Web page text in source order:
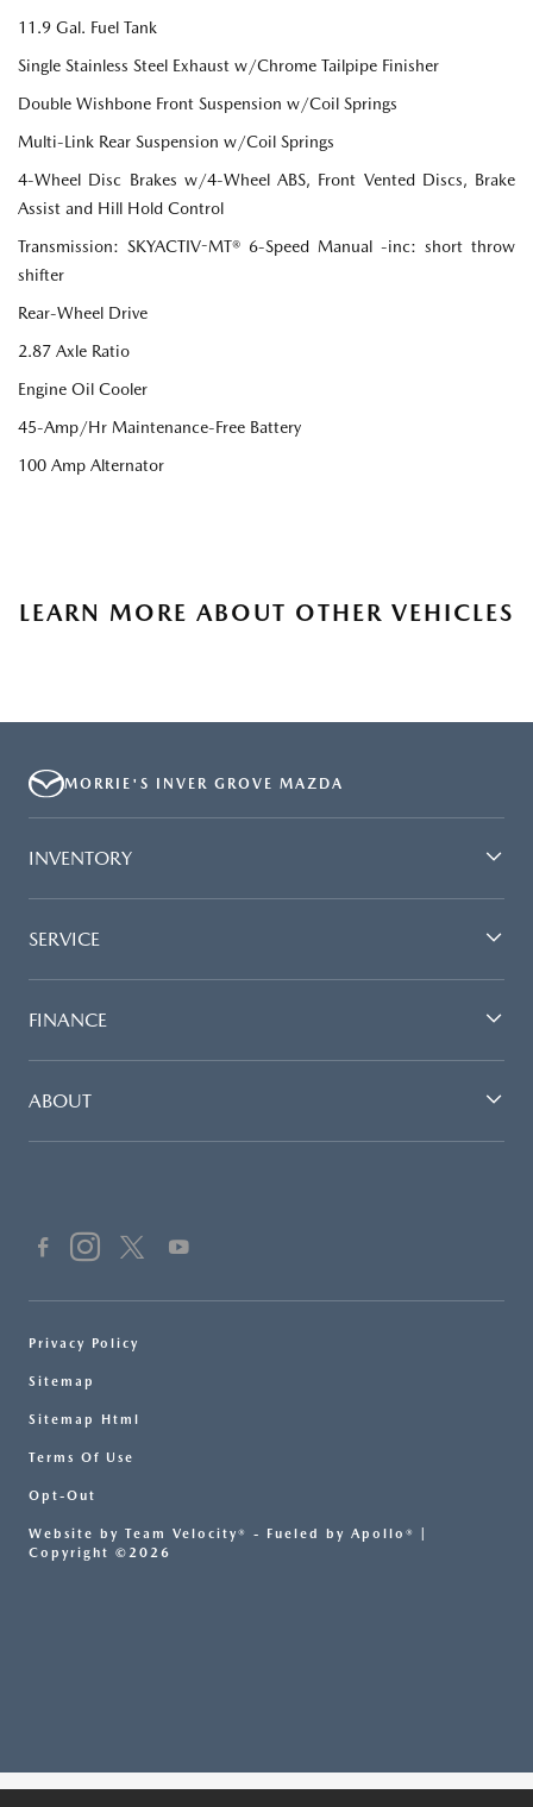
11.9 Gal. Fuel Tank
Single Stainless Steel Exhaust w/Chrome Tailpipe Finisher
Double Wishbone Front Suspension w/Coil Springs
Multi-Link Rear Suspension w/Coil Springs
4-Wheel Disc Brakes w/4-Wheel ABS, Front Vented Discs, Brake
Assist and Hill Hold Control
Transmission: SKYACTIV-MT® 6-Speed Manual -inc: short throw
shifter
Rear-Wheel Drive
2.87 Axle Ratio
Engine Oil Cooler
45-Amp/Hr Maintenance-Free Battery
100 Amp Alternator
LEARN MORE ABOUT OTHER VEHICLES
MORRIE'S INVER GROVE MAZDA
INVENTORY
SERVICE
FINANCE
ABOUT
Privacy Policy
Sitemap
Sitemap Html
Terms Of Use
Opt-Out
Website by Team Velocity® - Fueled by Apollo® |
Copyright ©2026